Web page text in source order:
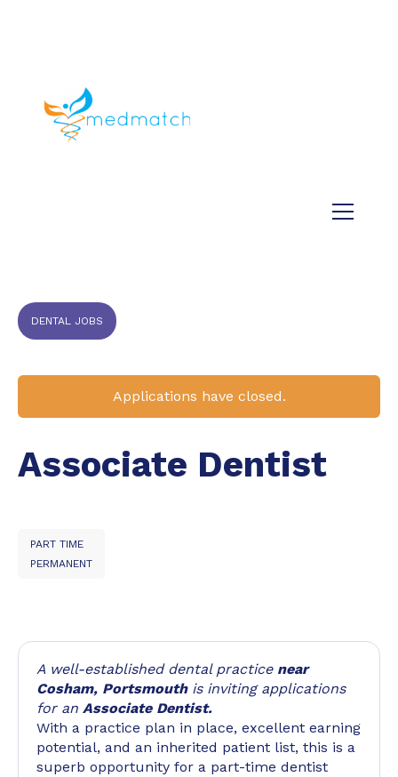
DENTAL JOBS
Applications have closed.
Associate Dentist
PART TIME
PERMANENT
A well-established dental practice near
Cosham, Portsmouthis inviting applications
for an Associate Dentist.
With a practice plan in place, excellent earning
potential, and an inherited patient list, this is a
superb opportunity for a part-time dentist